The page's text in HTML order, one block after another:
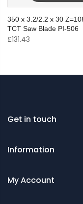
350 x 3.2/2.2 x 30
TCT Saw Blade PI-506
£131.43
Get in touch
Information
My Account